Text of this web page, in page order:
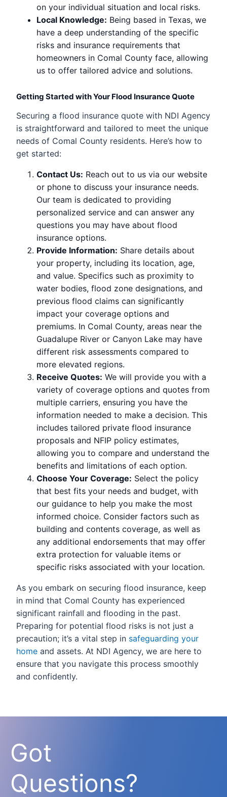
on your individual situation and local risks.
Local Knowledge: Being based in Texas, we
have a deep understanding of the specific
risks and insurance requirements that
homeowners in Comal County face, allowing
us to offer tailored advice and solutions.
Getting Started with Your Flood Insurance Quote
Securing a flood insurance quote with NDI Agency
is straightforward and tailored to meet the unique
needs of Comal County residents. Here’s how to
get started:
Contact Us: Reach out to us via our website
or phone to discuss your insurance needs.
Our team is dedicated to providing
personalized service and can answer any
questions you may have about flood
insurance options.
Provide Information: Share details about
your property, including its location, age,
and value. Specifics such as proximity to
water bodies, flood zone designations, and
previous flood claims can significantly
impact your coverage options and
premiums. In Comal County, areas near the
Guadalupe River or Canyon Lake may have
different risk assessments compared to
more elevated regions.
Receive Quotes: We will provide you with a
variety of coverage options and quotes from
multiple carriers, ensuring you have the
information needed to make a decision. This
includes tailored private flood insurance
proposals and NFIP policy estimates,
allowing you to compare and understand the
benefits and limitations of each option.
Choose Your Coverage: Select the policy
that best fits your needs and budget, with
our guidance to help you make the most
informed choice. Consider factors such as
building and contents coverage, as well as
any additional endorsements that may offer
extra protection for valuable items or
specific risks associated with your location.
As you embark on securing flood insurance, keep
in mind that Comal County has experienced
significant rainfall and flooding in the past.
Preparing for potential flood risks is not just a
precaution; it’s a vital step in safeguarding your
home and assets. At NDI Agency, we are here to
ensure that you navigate this process smoothly
and confidently.
Got
Questions?